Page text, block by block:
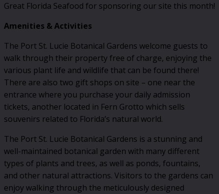
Great Florida Seafood for sponsoring our site this month!
Amenities & Activities
The Port St. Lucie Botanical Gardens welcome guests to
walk through their property free of charge, enjoying the
various plant life and wildlife that can be found there!
There are also two gift shops on site – one near the
entrance where you purchase your daily admission
tickets, another located in Fern Grotto which sells
souvenirs related to Florida’s natural world.
The Port St. Lucie Botanical Gardens is a stunning and
well-maintained botanical garden with many different
types of plants and trees, as well as ponds, fountains,
and other natural attractions. Visitors to the gardens can
enjoy walking through the meticulously designed